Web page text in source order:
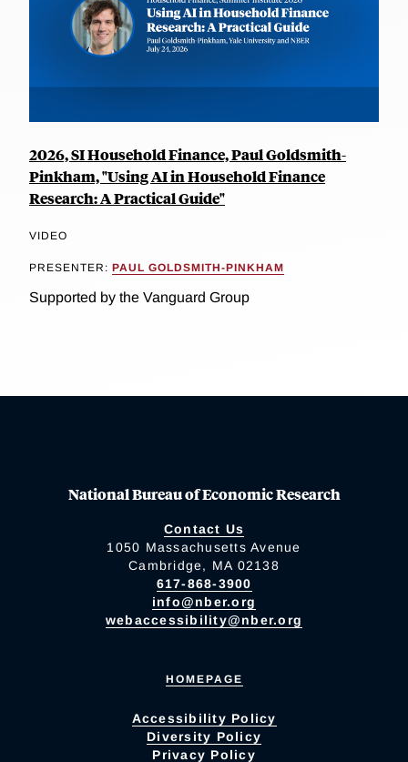
2026, SI Household Finance, Paul Goldsmith-
Pinkham, "Using AI in Household Finance
Research: A Practical Guide"
VIDEO
PRESENTER: PAUL GOLDSMITH-PINKHAM
Supported by the Vanguard Group
National Bureau of Economic Research
Contact Us
1050 Massachusetts Avenue
Cambridge, MA 02138
617-868-3900
info@nber.org
webaccessibility@nber.org
HOMEPAGE
Accessibility Policy
Diversity Policy
Privacy Policy